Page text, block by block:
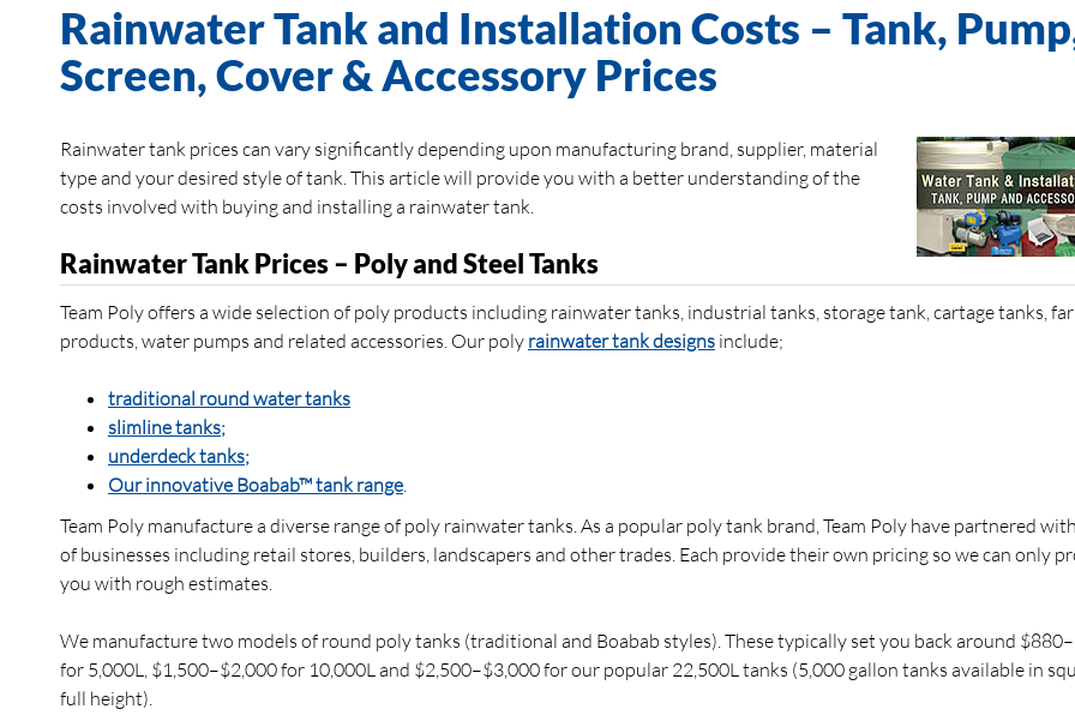
Rainwater Tank and Installation Costs – Tank,
Screen, Cover & Accessory Prices
Rainwater tank prices can vary significantly depending upon manufacturing brand, supplier, material
type and your desired style of tank. This article will provide you with a better understanding of the
costs involved with buying and installing a rainwater tank.
Rainwater Tank Prices – Poly and Steel Tanks
Team Poly offers a wide selection of poly products including rainwater tanks, industrial tanks, storage tank, cartage tanks,
products, water pumps and related accessories. Our poly rainwater tank designs include;
traditional round water tanks
slimline tanks;
underdeck tanks;
Our innovative Boabab™ tank range.
Team Poly manufacture a diverse range of poly rainwater tanks. As a popular poly tank brand, Team Poly have partnered
of businesses including retail stores, builders, landscapers and other trades. Each provide their own pricing so we can only
you with rough estimates.
We manufacture two models of round poly tanks (traditional and Boabab styles). These typically set you back around
for 5,000L, $1,500–$2,000 for 10,000L and $2,500–$3,000 for our popular 22,500L tanks (5,000 gallon tanks available in
full height).